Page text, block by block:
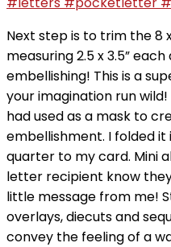
Next step is to trim the 8
measuring 2.5 x 3.5”
embellishing! This is a
your imagination run
had used as a mask to
embellishment. I folded
quarter to my card. Mini
letter recipient know
little message from me!
overlays, diecuts and
convey the feeling of a